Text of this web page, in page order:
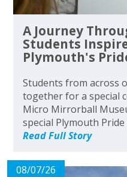
A Journey
Students
Plymouth's
Students from across
together for a special
Micro Mirrorball
special Plymouth
Read Full Story
08/07/26